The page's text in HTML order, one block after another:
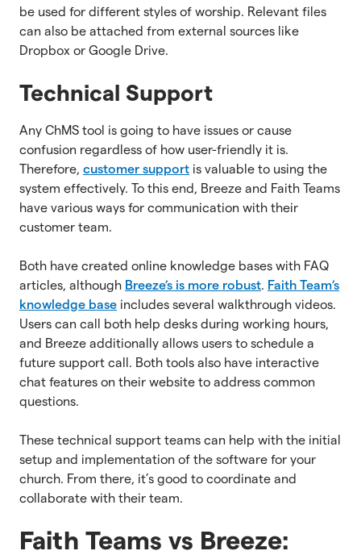
be used for different styles of worship. Relevant files
can also be attached from external sources like
Dropbox or Google Drive.
Technical Support
Any ChMS tool is going to have issues or cause
confusion regardless of how user-friendly it is.
Therefore, customer support is valuable to using the
system effectively. To this end, Breeze and Faith Teams
have various ways for communication with their
customer team.
Both have created online knowledge bases with FAQ
articles, although Breeze’s is more robust. Faith Team’s
knowledge base includes several walkthrough videos.
Users can call both help desks during working hours,
and Breeze additionally allows users to schedule a
future support call. Both tools also have interactive
chat features on their website to address common
questions.
These technical support teams can help with the initial
setup and implementation of the software for your
church. From there, it’s good to coordinate and
collaborate with their team.
Faith Teams vs Breeze: